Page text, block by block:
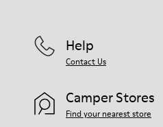
Help
Contact Us
Camper Stores
Find your nearest store